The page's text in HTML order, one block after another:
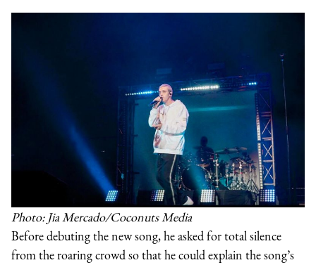
Photo: Jia Mercado/Coconuts Media
Before debuting the new song, he asked for total silence
from the roaring crowd so that he could explain the song’s